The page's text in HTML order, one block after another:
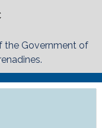
the Government of